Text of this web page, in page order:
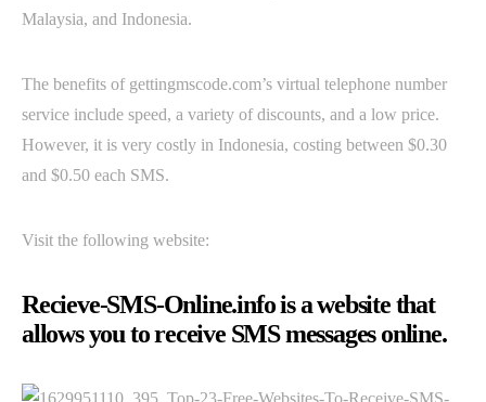
Malaysia, and Indonesia.
The benefits of gettingmscode.com’s virtual telephone number
service include speed, a variety of discounts, and a low price.
However, it is very costly in Indonesia, costing between $0.30
and $0.50 each SMS.
Visit the following website:
Recieve-SMS-Online.info is a website that
allows you to receive SMS messages online.